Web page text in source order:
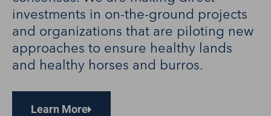
investments in on-the-ground projects
and organizations that are piloting new
approaches to ensure healthy lands
and healthy horses and burros.
Learn More